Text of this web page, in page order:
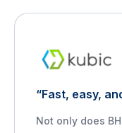
“Fast, easy,
Not only does